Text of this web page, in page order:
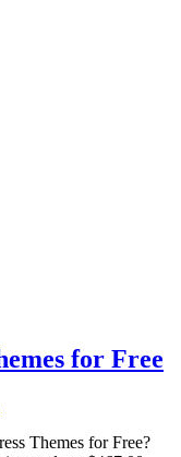
for Free
Themes for Free?